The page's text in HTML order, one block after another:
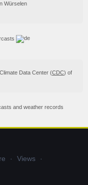
Würselen
Data Center (CDC) of
and weather records
Views